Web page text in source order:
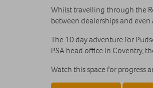
Whilst travelling through the
between dealerships and
The 10 day adventure for
PSA head office in Coventry,
Watch this space for progress